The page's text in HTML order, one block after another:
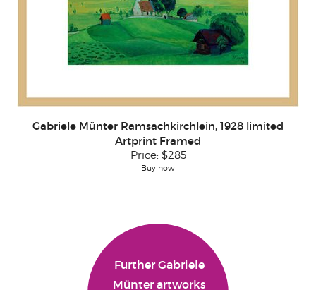
Gabriele Münter Ramsachkirchlein, 1928 limited
Artprint Framed
Price: $285
Buy now
Further Gabriele
Münter artworks